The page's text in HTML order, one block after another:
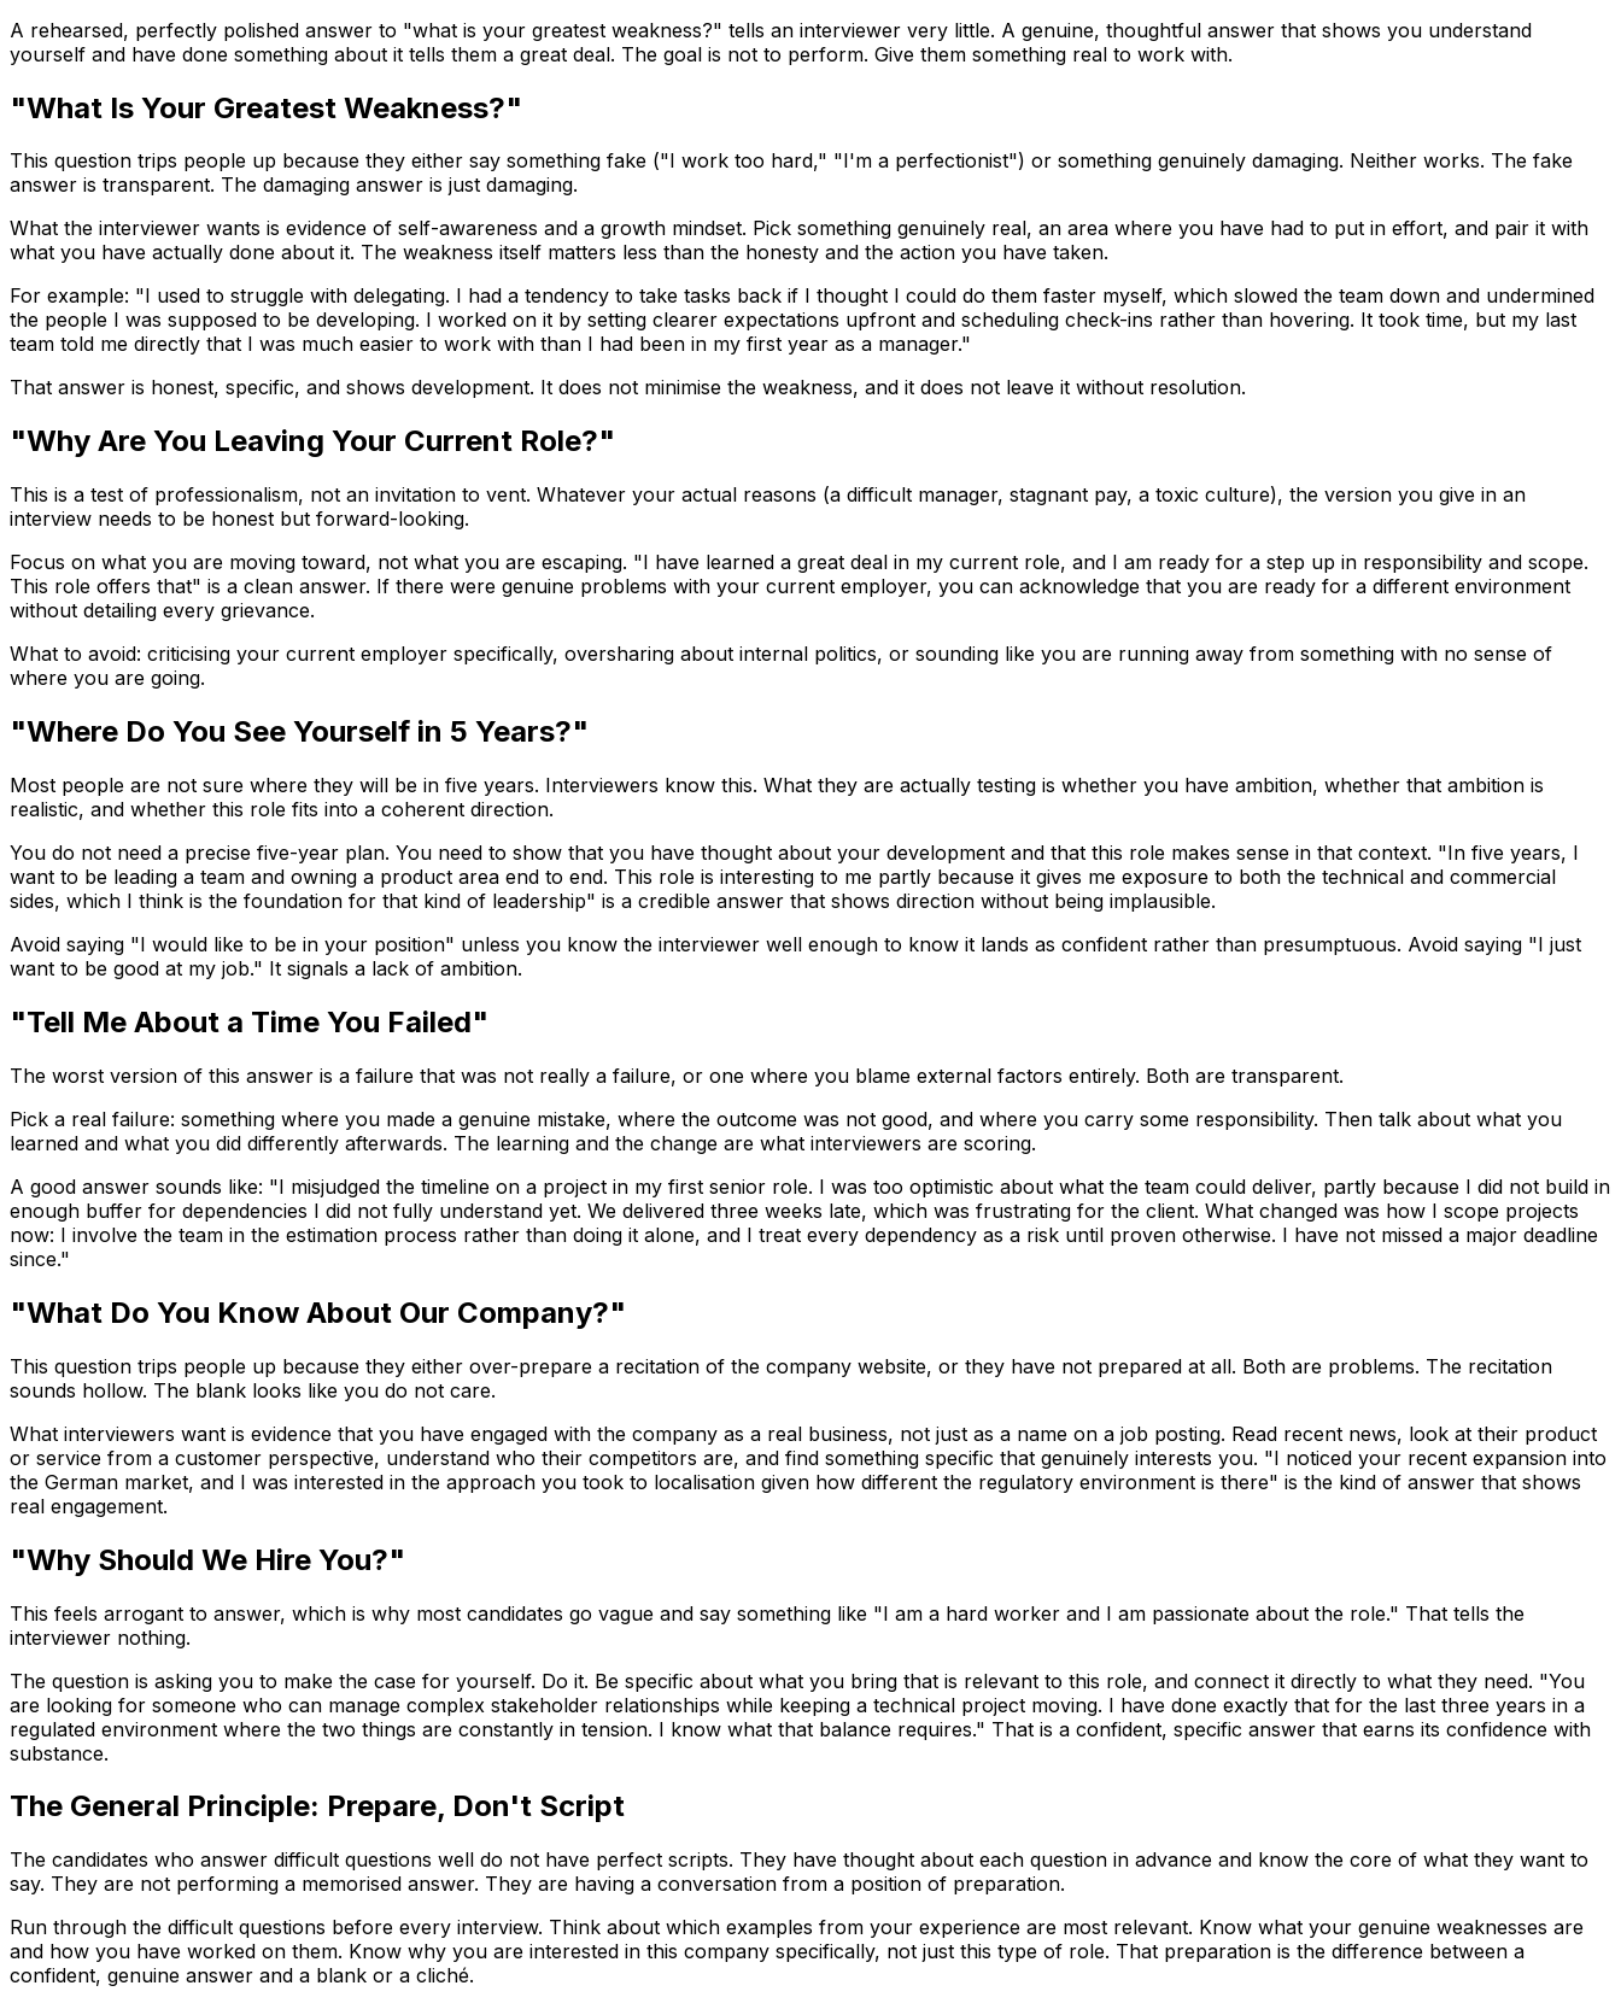
A rehearsed, perfectly polished answer to "what is your greatest weakness?" tells an interviewer very little. A genuine, thoughtful answer that shows you understand
yourself and have done something about it tells them a great deal. The goal is not to perform. Give them something real to work with.
"What Is Your Greatest Weakness?"
This question trips people up because they either say something fake ("I work too hard," "I'm a perfectionist") or something genuinely damaging. Neither works. The fake
answer is transparent. The damaging answer is just damaging.
What the interviewer wants is evidence of self-awareness and a growth mindset. Pick something genuinely real, an area where you have had to put in effort, and pair it with
what you have actually done about it. The weakness itself matters less than the honesty and the action you have taken.
For example: "I used to struggle with delegating. I had a tendency to take tasks back if I thought I could do them faster myself, which slowed the team down and undermined
the people I was supposed to be developing. I worked on it by setting clearer expectations upfront and scheduling check-ins rather than hovering. It took time, but my last
team told me directly that I was much easier to work with than I had been in my first year as a manager."
That answer is honest, specific, and shows development. It does not minimise the weakness, and it does not leave it without resolution.
"Why Are You Leaving Your Current Role?"
This is a test of professionalism, not an invitation to vent. Whatever your actual reasons (a difficult manager, stagnant pay, a toxic culture), the version you give in an
interview needs to be honest but forward-looking.
Focus on what you are moving toward, not what you are escaping. "I have learned a great deal in my current role, and I am ready for a step up in responsibility and scope.
This role offers that" is a clean answer. If there were genuine problems with your current employer, you can acknowledge that you are ready for a different environment
without detailing every grievance.
What to avoid: criticising your current employer specifically, oversharing about internal politics, or sounding like you are running away from something with no sense of
where you are going.
"Where Do You See Yourself in 5 Years?"
Most people are not sure where they will be in five years. Interviewers know this. What they are actually testing is whether you have ambition, whether that ambition is
realistic, and whether this role fits into a coherent direction.
You do not need a precise five-year plan. You need to show that you have thought about your development and that this role makes sense in that context. "In five years, I
want to be leading a team and owning a product area end to end. This role is interesting to me partly because it gives me exposure to both the technical and commercial
sides, which I think is the foundation for that kind of leadership" is a credible answer that shows direction without being implausible.
Avoid saying "I would like to be in your position" unless you know the interviewer well enough to know it lands as confident rather than presumptuous. Avoid saying "I just
want to be good at my job." It signals a lack of ambition.
"Tell Me About a Time You Failed"
The worst version of this answer is a failure that was not really a failure, or one where you blame external factors entirely. Both are transparent.
Pick a real failure: something where you made a genuine mistake, where the outcome was not good, and where you carry some responsibility. Then talk about what you
learned and what you did differently afterwards. The learning and the change are what interviewers are scoring.
A good answer sounds like: "I misjudged the timeline on a project in my first senior role. I was too optimistic about what the team could deliver, partly because I did not build in
enough buffer for dependencies I did not fully understand yet. We delivered three weeks late, which was frustrating for the client. What changed was how I scope projects
now: I involve the team in the estimation process rather than doing it alone, and I treat every dependency as a risk until proven otherwise. I have not missed a major deadline
since."
"What Do You Know About Our Company?"
This question trips people up because they either over-prepare a recitation of the company website, or they have not prepared at all. Both are problems. The recitation
sounds hollow. The blank looks like you do not care.
What interviewers want is evidence that you have engaged with the company as a real business, not just as a name on a job posting. Read recent news, look at their product
or service from a customer perspective, understand who their competitors are, and find something specific that genuinely interests you. "I noticed your recent expansion into
the German market, and I was interested in the approach you took to localisation given how different the regulatory environment is there" is the kind of answer that shows
real engagement.
"Why Should We Hire You?"
This feels arrogant to answer, which is why most candidates go vague and say something like "I am a hard worker and I am passionate about the role." That tells the
interviewer nothing.
The question is asking you to make the case for yourself. Do it. Be specific about what you bring that is relevant to this role, and connect it directly to what they need. "You
are looking for someone who can manage complex stakeholder relationships while keeping a technical project moving. I have done exactly that for the last three years in a
regulated environment where the two things are constantly in tension. I know what that balance requires." That is a confident, specific answer that earns its confidence with
substance.
The General Principle: Prepare, Don't Script
The candidates who answer difficult questions well do not have perfect scripts. They have thought about each question in advance and know the core of what they want to
say. They are not performing a memorised answer. They are having a conversation from a position of preparation.
Run through the difficult questions before every interview. Think about which examples from your experience are most relevant. Know what your genuine weaknesses are
and how you have worked on them. Know why you are interested in this company specifically, not just this type of role. That preparation is the difference between a
confident, genuine answer and a blank or a cliché.